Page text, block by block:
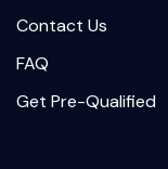
Contact Us
FAQ
Get Pre-Qualified